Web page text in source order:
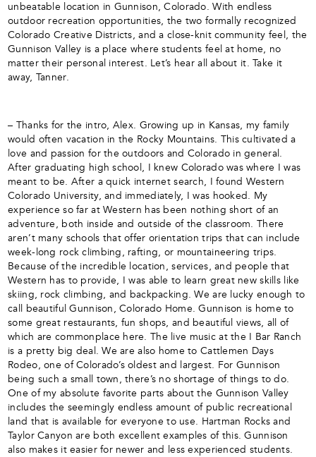
unbeatable location in Gunnison, Colorado. With endless
outdoor recreation opportunities, the two formally recognized
Colorado Creative Districts, and a close-knit community feel, the
Gunnison Valley is a place where students feel at home, no
matter their personal interest. Let’s hear all about it. Take it
away, Tanner.
– Thanks for the intro, Alex. Growing up in Kansas, my family
would often vacation in the Rocky Mountains. This cultivated a
love and passion for the outdoors and Colorado in general.
After graduating high school, I knew Colorado was where I was
meant to be. After a quick internet search, I found Western
Colorado University, and immediately, I was hooked. My
experience so far at Western has been nothing short of an
adventure, both inside and outside of the classroom. There
aren’t many schools that offer orientation trips that can include
week-long rock climbing, rafting, or mountaineering trips.
Because of the incredible location, services, and people that
Western has to provide, I was able to learn great new skills like
skiing, rock climbing, and backpacking. We are lucky enough to
call beautiful Gunnison, Colorado Home. Gunnison is home to
some great restaurants, fun shops, and beautiful views, all of
which are commonplace here. The live music at the I Bar Ranch
is a pretty big deal. We are also home to Cattlemen Days
Rodeo, one of Colorado’s oldest and largest. For Gunnison
being such a small town, there’s no shortage of things to do.
One of my absolute favorite parts about the Gunnison Valley
includes the seemingly endless amount of public recreational
land that is available for everyone to use. Hartman Rocks and
Taylor Canyon are both excellent examples of this. Gunnison
also makes it easier for newer and less experienced students.